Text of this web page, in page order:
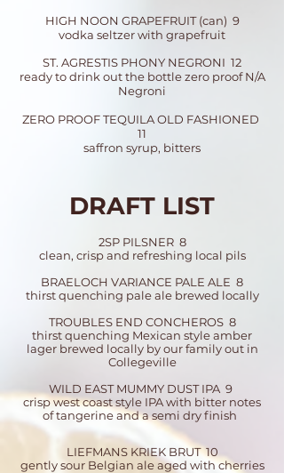
HIGH NOON GRAPEFRUIT (can) 9
vodka seltzer with grapefruit
ST. AGRESTIS PHONY NEGRONI 12
ready to drink out the bottle zero proof N/A
Negroni
ZERO PROOF TEQUILA OLD FASHIONED
11
saffron syrup, bitters
DRAFT LIST
2SP PILSNER 8
clean, crisp and refreshing local pils
BRAELOCH VARIANCE PALE ALE 8
thirst quenching pale ale brewed locally
TROUBLES END CONCHEROS 8
thirst quenching Mexican style amber
lager brewed locally by our family out in
Collegeville
WILD EAST MUMMY DUST IPA 9
crisp west coast style IPA with bitter notes
of tangerine and a semi dry finish
LIEFMANS KRIEK BRUT 10
gently sour Belgian ale aged with cherries